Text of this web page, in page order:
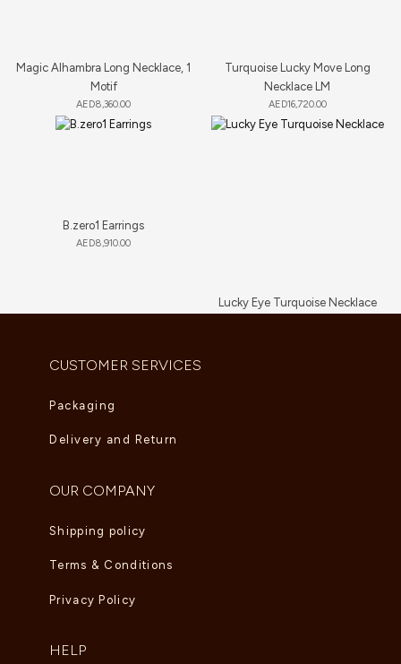
Magic Alhambra Long Necklace, 1
Motif
AED8,360.00
Turquoise Lucky Move Long
Necklace LM
AED16,720.00
B.zero1 Earrings
AED8,910.00
Lucky Eye Turquoise Necklace
CUSTOMER SERVICES
Packaging
Delivery and Return
OUR COMPANY
Shipping policy
Terms & Conditions
Privacy Policy
HELP